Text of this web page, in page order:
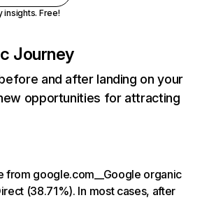
insights. Free!
Journey
and after landing on your
opportunities for attracting
from google.com__Google organic
(38.71%). In most cases, after